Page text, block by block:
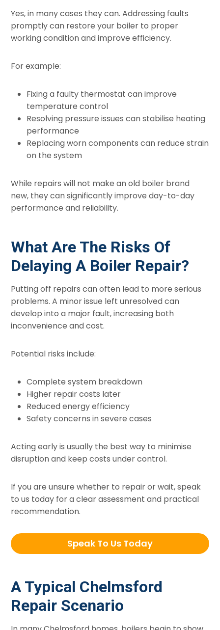
Yes, in many cases they can. Addressing faults
promptly can restore your boiler to proper
working condition and improve efficiency.
For example:
Fixing a faulty thermostat can improve
temperature control
Resolving pressure issues can stabilise heating
performance
Replacing worn components can reduce strain
on the system
While repairs will not make an old boiler brand
new, they can significantly improve day-to-day
performance and reliability.
What Are The Risks Of
Delaying A Boiler Repair?
Putting off repairs can often lead to more serious
problems. A minor issue left unresolved can
develop into a major fault, increasing both
inconvenience and cost.
Potential risks include:
Complete system breakdown
Higher repair costs later
Reduced energy efficiency
Safety concerns in severe cases
Acting early is usually the best way to minimise
disruption and keep costs under control.
If you are unsure whether to repair or wait, speak
to us today for a clear assessment and practical
recommendation.
Speak To Us Today
A Typical Chelmsford
Repair Scenario